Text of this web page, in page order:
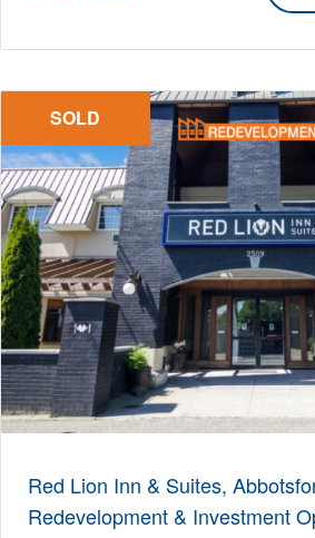
SOLD
Red Lion Inn & Suites,
Redevelopment & Investment